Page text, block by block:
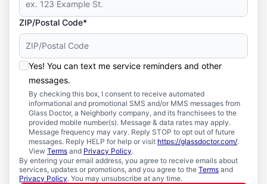
ZIP/Postal Code*
Yes! You can text me service reminders and other
messages.
By checking this box, I consent to receive automated
informational and promotional SMS and/or MMS messages from
Glass Doctor, a Neighborly company, and its franchisees to the
provided mobile number(s). Message & data rates may apply.
Message frequency may vary. Reply STOP to opt out of future
messages. Reply HELP for help or visit https://glassdoctor.com/.
View Terms and Privacy Policy.
By entering your email address, you agree to receive emails about
services, updates or promotions, and you agree to the Terms and
Privacy Policy. You may unsubscribe at any time.